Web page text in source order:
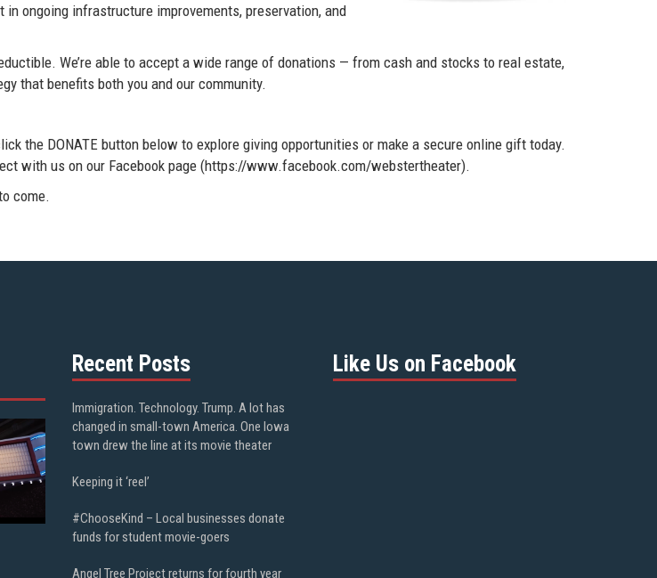
ongoing infrastructure improvements, preservation, and
We’re able to accept a wide range of donations — from cash and stocks to real estate,
that benefits both you and our community.
the DONATE button below to explore giving opportunities or make a secure online gift today.
with us on our Facebook page (https://www.facebook.com/webstertheater).
come.
Recent Posts
Immigration. Technology. Trump. A lot has
changed in small-town America. One Iowa
town drew the line at its movie theater
Keeping it ‘reel’
#ChooseKind – Local businesses donate
funds for student movie-goers
Angel Tree Project returns for fourth year
Like Us on Facebook